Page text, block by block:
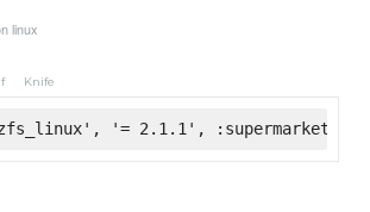
linux
Knife
'= 2.1.1', :supermarket